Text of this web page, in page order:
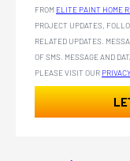
FROM ELITE PAINT HOME
PROJECT UPDATES,
RELATED UPDATES.
OF SMS. MESSAGE AND
PLEASE VISIT OUR